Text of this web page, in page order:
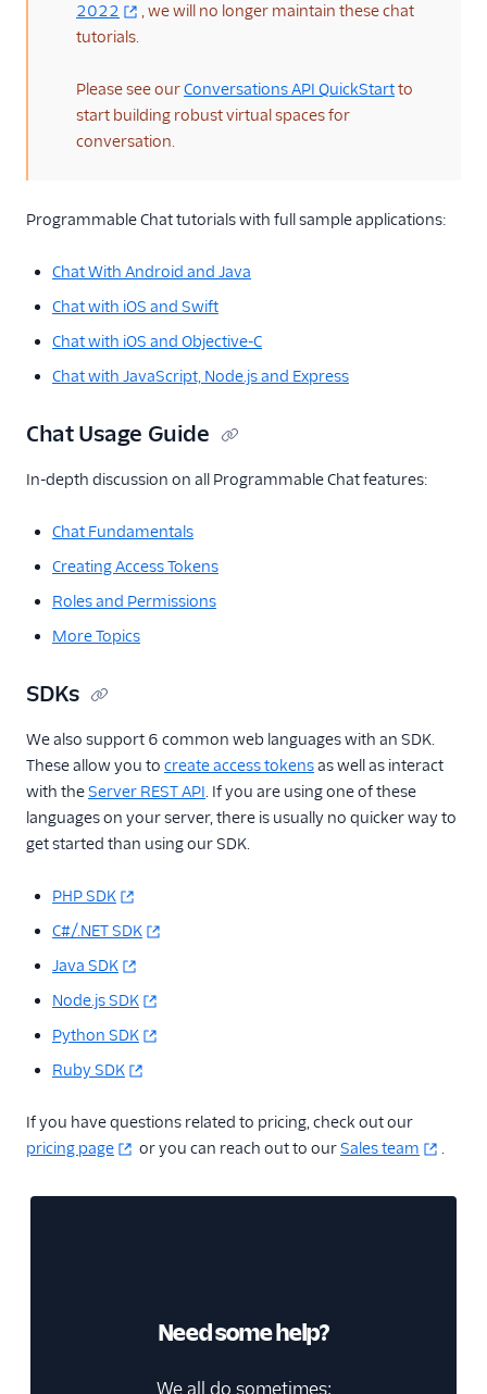
2022
, we will no longer maintain these chat
tutorials.
Please see ourConversations API QuickStartto
start building robust virtual spaces for
conversation.
Programmable Chat tutorials with full sample applications:
Chat With Android and Java
Chat with iOS and Swift
Chat with iOS and Objective-C
Chat with JavaScript, Node.js and Express
Chat Usage Guide
In-depth discussion on all Programmable Chat features:
Chat Fundamentals
Creating Access Tokens
Roles and Permissions
More Topics
SDKs
We also support 6 common web languages with an SDK.
These allow you to create access tokensas well as interact
with theServer REST API. If you are using one of these
languages on your server, there is usually no quicker way to
get started than using our SDK.
PHP SDK
C#/.NET SDK
Java SDK
Node.js SDK
Python SDK
Ruby SDK
If you have questions related to pricing, check out our
pricing page
or you can reach out to ourSales team .
Need some help?
We all do sometimes;